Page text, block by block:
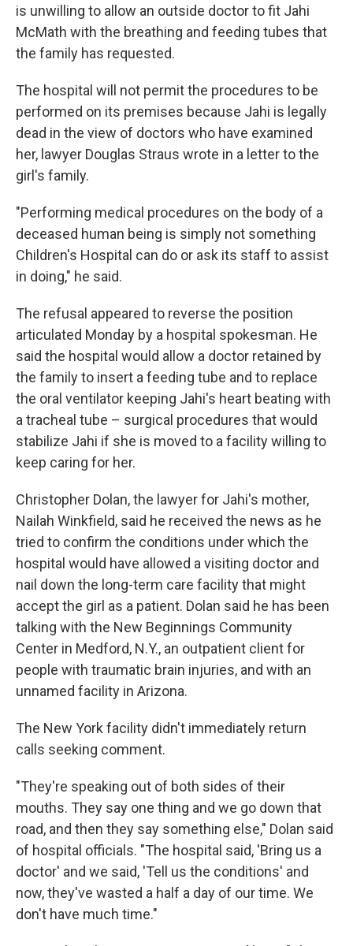
is unwilling to allow an outside doctor to fit Jahi
McMath with the breathing and feeding tubes that
the family has requested.
The hospital will not permit the procedures to be
performed on its premises because Jahi is legally
dead in the view of doctors who have examined
her, lawyer Douglas Straus wrote in a letter to the
girl's family.
"Performing medical procedures on the body of a
deceased human being is simply not something
Children's Hospital can do or ask its staff to assist
in doing," he said.
The refusal appeared to reverse the position
articulated Monday by a hospital spokesman. He
said the hospital would allow a doctor retained by
the family to insert a feeding tube and to replace
the oral ventilator keeping Jahi's heart beating with
a tracheal tube – surgical procedures that would
stabilize Jahi if she is moved to a facility willing to
keep caring for her.
Christopher Dolan, the lawyer for Jahi's mother,
Nailah Winkfield, said he received the news as he
tried to confirm the conditions under which the
hospital would have allowed a visiting doctor and
nail down the long-term care facility that might
accept the girl as a patient. Dolan said he has been
talking with the New Beginnings Community
Center in Medford, N.Y., an outpatient client for
people with traumatic brain injuries, and with an
unnamed facility in Arizona.
The New York facility didn't immediately return
calls seeking comment.
"They're speaking out of both sides of their
mouths. They say one thing and we go down that
road, and then they say something else," Dolan said
of hospital officials. "The hospital said, 'Bring us a
doctor' and we said, 'Tell us the conditions' and
now, they've wasted a half a day of our time. We
don't have much time."